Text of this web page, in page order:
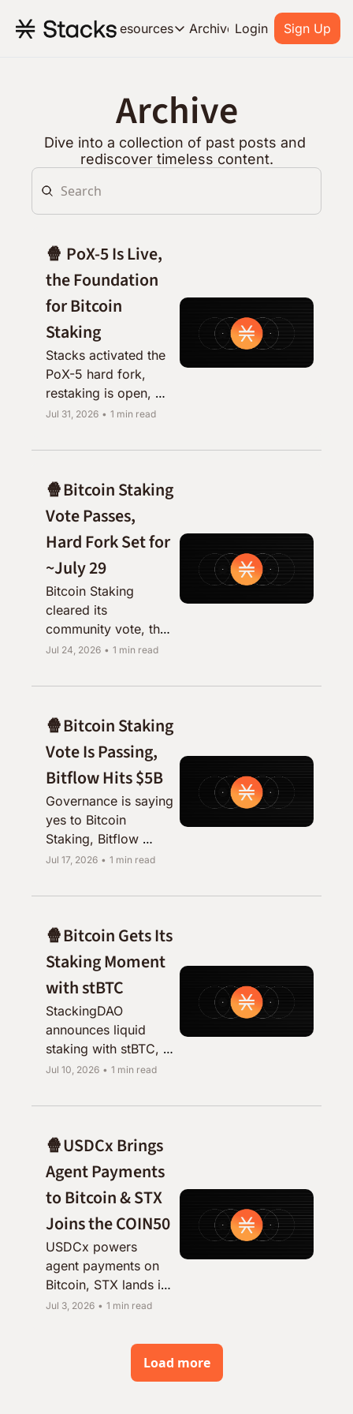
Resources
Resources
About Stacks
Learn the basics and get
Blog
Stories from around the
Archive Login Sign Up
Archive
Dive into a collection of past posts and
rediscover timeless content.
🍿 PoX-5 Is Live,
the Foundation
for Bitcoin
Staking
Stacks activated the
PoX-5 hard fork,
restaking is open,
and Zest, Ryder, and
alongside it.
Jul 31, 2026 • 1 min read
🍿Bitcoin Staking
Vote Passes,
Hard Fork Set for
~July 29
Bitcoin Staking
cleared its
community vote, the
testnet is up, and
just days away.
Jul 24, 2026 • 1 min read
🍿Bitcoin Staking
Vote Is Passing,
Bitflow Hits $5B
Governance is saying
yes to Bitcoin
Staking, Bitflow
blows past $5B, and
catching on to stBTC.
Jul 17, 2026 • 1 min read
🍿Bitcoin Gets Its
Staking Moment
with stBTC
StackingDAO
announces liquid
staking with stBTC,
UTXO makes its case
yield, and the SIP
Jul 10, 2026 • 1 min read
🍿USDCx Brings
Agent Payments
to Bitcoin & STX
Joins the COIN50
USDCx powers
agent payments on
Bitcoin, STX lands in
the COIN50, and the
shares its Q2 update.
Jul 3, 2026 • 1 min read
Load more